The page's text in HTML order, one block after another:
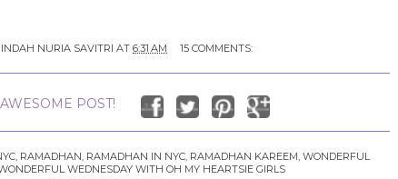
INDAH NURIA SAVITRI AT 6:31 AM 15 COMMENTS:
POST!
, RAMADHAN, RAMADHAN IN NYC, RAMADHAN KAREEM, WONDERFUL
WEDNESDAY WITH OH MY HEARTSIE GIRLS